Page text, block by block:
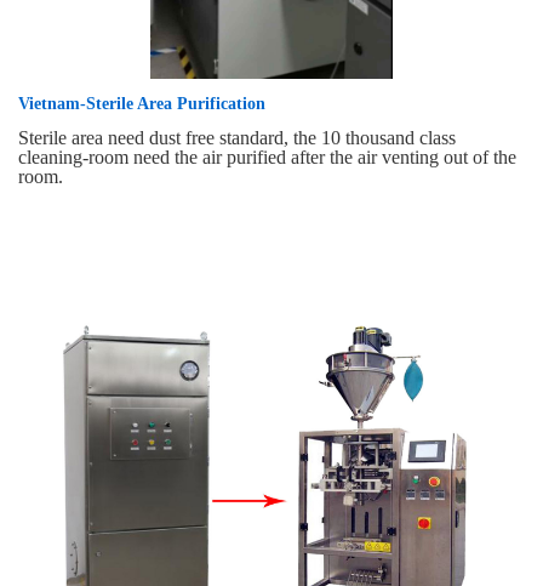
Vietnam-Sterile Area Purification
Sterile area need dust free standard, the 10 thousand class
cleaning-room need the air purified after the air venting out of the
room.